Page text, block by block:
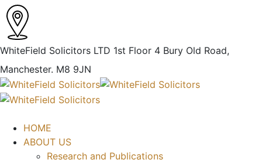
WhiteField Solicitors LTD 1st Floor 4 Bury Old Road,
Manchester. M8 9JN
HOME
ABOUT US
Research and Publications